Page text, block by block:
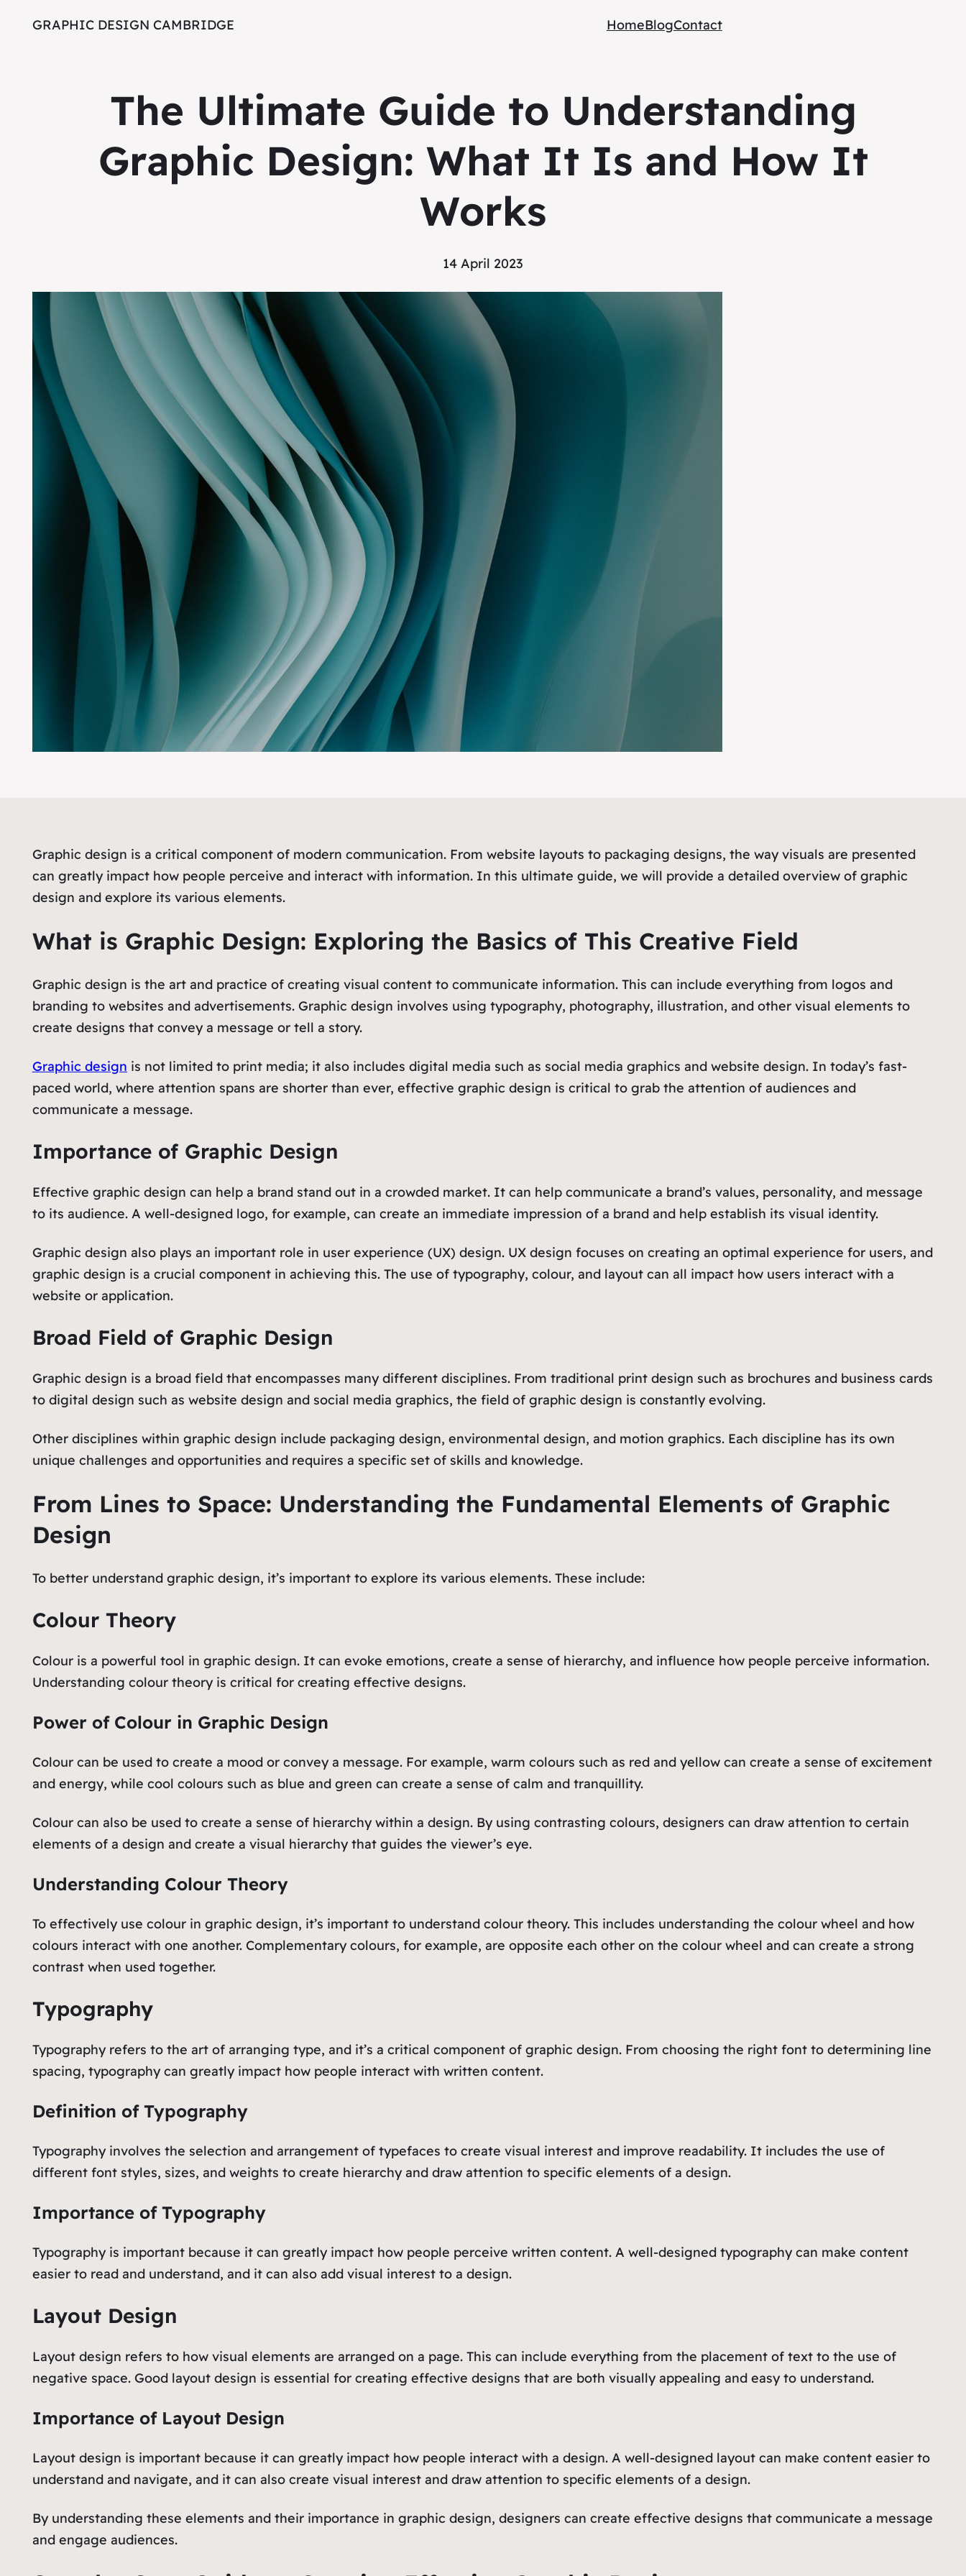
GRAPHIC DESIGN CAMBRIDGE HomeBlogContact
The Ultimate Guide to Understanding
Graphic Design: What It Is and How It
Works
14 April 2023
Graphic design is a critical component of modern communication. From website layouts to packaging designs, the way visuals are presented
can greatly impact how people perceive and interact with information. In this ultimate guide, we will provide a detailed overview of graphic
design and explore its various elements.
What is Graphic Design: Exploring the Basics of This Creative Field
Graphic design is the art and practice of creating visual content to communicate information. This can include everything from logos and
branding to websites and advertisements. Graphic design involves using typography, photography, illustration, and other visual elements to
create designs that convey a message or tell a story.
Graphic design is not limited to print media; it also includes digital media such as social media graphics and website design. In today’s fast-
paced world, where attention spans are shorter than ever, effective graphic design is critical to grab the attention of audiences and
communicate a message.
Importance of Graphic Design
Effective graphic design can help a brand stand out in a crowded market. It can help communicate a brand’s values, personality, and message
to its audience. A well-designed logo, for example, can create an immediate impression of a brand and help establish its visual identity.
Graphic design also plays an important role in user experience (UX) design. UX design focuses on creating an optimal experience for users, and
graphic design is a crucial component in achieving this. The use of typography, colour, and layout can all impact how users interact with a
website or application.
Broad Field of Graphic Design
Graphic design is a broad field that encompasses many different disciplines. From traditional print design such as brochures and business cards
to digital design such as website design and social media graphics, the field of graphic design is constantly evolving.
Other disciplines within graphic design include packaging design, environmental design, and motion graphics. Each discipline has its own
unique challenges and opportunities and requires a specific set of skills and knowledge.
From Lines to Space: Understanding the Fundamental Elements of Graphic
Design
To better understand graphic design, it’s important to explore its various elements. These include:
Colour Theory
Colour is a powerful tool in graphic design. It can evoke emotions, create a sense of hierarchy, and influence how people perceive information.
Understanding colour theory is critical for creating effective designs.
Power of Colour in Graphic Design
Colour can be used to create a mood or convey a message. For example, warm colours such as red and yellow can create a sense of excitement
and energy, while cool colours such as blue and green can create a sense of calm and tranquillity.
Colour can also be used to create a sense of hierarchy within a design. By using contrasting colours, designers can draw attention to certain
elements of a design and create a visual hierarchy that guides the viewer’s eye.
Understanding Colour Theory
To effectively use colour in graphic design, it’s important to understand colour theory. This includes understanding the colour wheel and how
colours interact with one another. Complementary colours, for example, are opposite each other on the colour wheel and can create a strong
contrast when used together.
Typography
Typography refers to the art of arranging type, and it’s a critical component of graphic design. From choosing the right font to determining line
spacing, typography can greatly impact how people interact with written content.
Definition of Typography
Typography involves the selection and arrangement of typefaces to create visual interest and improve readability. It includes the use of
different font styles, sizes, and weights to create hierarchy and draw attention to specific elements of a design.
Importance of Typography
Typography is important because it can greatly impact how people perceive written content. A well-designed typography can make content
easier to read and understand, and it can also add visual interest to a design.
Layout Design
Layout design refers to how visual elements are arranged on a page. This can include everything from the placement of text to the use of
negative space. Good layout design is essential for creating effective designs that are both visually appealing and easy to understand.
Importance of Layout Design
Layout design is important because it can greatly impact how people interact with a design. A well-designed layout can make content easier to
understand and navigate, and it can also create visual interest and draw attention to specific elements of a design.
By understanding these elements and their importance in graphic design, designers can create effective designs that communicate a message
and engage audiences.